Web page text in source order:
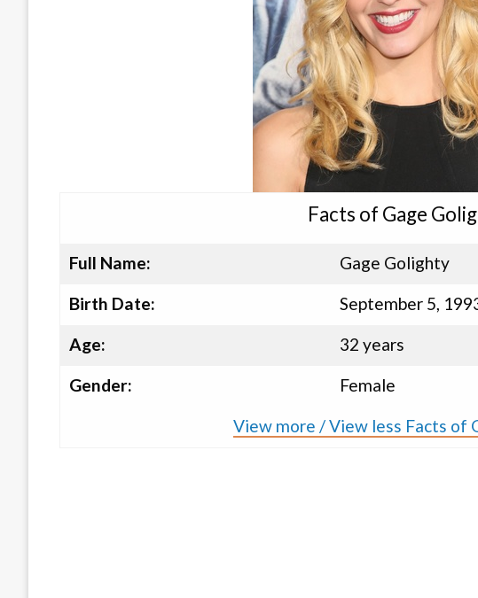
Facts of Gage
Full Name:
Gage Golighty
Birth Date:
September 5,
Age:
32 years
Gender:
Female
View more / View less Facts of